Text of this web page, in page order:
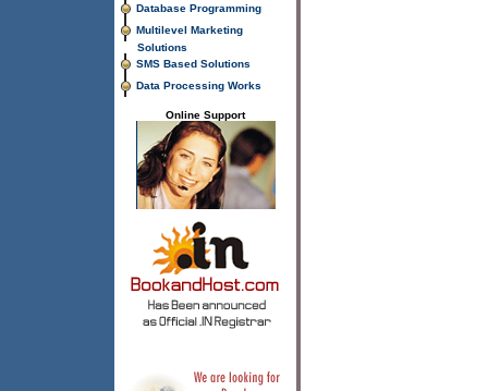
Database Programming
Multilevel Marketing
Solutions
SMS Based Solutions
Data Processing Works
Online Support